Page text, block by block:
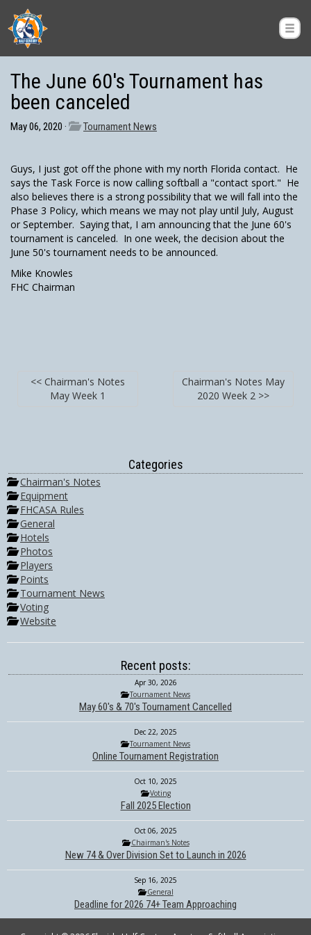
The June 60's Tournament has
been canceled
May 06, 2020 · Tournament News
Guys, I just got off the phone with my north Florida contact. He
says the Task Force is now calling softball a "contact sport." He
also believes there is a strong possibility that we will fall into the
Phase 3 Policy, which means we may not play until July, August
or September. Saying that, I am announcing that the June 60's
tournament is canceled. In one week, the decision about the
June 50's tournament needs to be announced.
Mike Knowles
FHC Chairman
<< Chairman's Notes
May Week 1
Chairman's Notes May
2020 Week 2 >>
Categories
Chairman's Notes
Equipment
FHCASA Rules
General
Hotels
Photos
Players
Points
Tournament News
Voting
Website
Recent posts:
Apr 30, 2026
Tournament News
May 60's & 70's Tournament Cancelled
Dec 22, 2025
Tournament News
Online Tournament Registration
Oct 10, 2025
Voting
Fall 2025 Election
Oct 06, 2025
Chairman's Notes
New 74 & Over Division Set to Launch in 2026
Sep 16, 2025
General
Deadline for 2026 74+ Team Approaching